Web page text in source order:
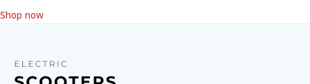
Shop now